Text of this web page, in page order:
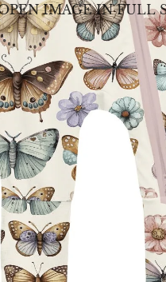
IMAGE IN FULL